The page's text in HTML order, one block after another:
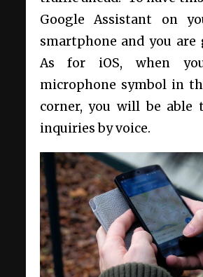
Google Assistant on
smartphone and you are
As for iOS, when
microphone symbol in
corner, you will be able
inquiries by voice.